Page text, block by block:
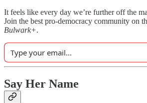
It feels like every day we’re further off the
Join the best pro-democracy community on
Bulwark+.
Say Her Name